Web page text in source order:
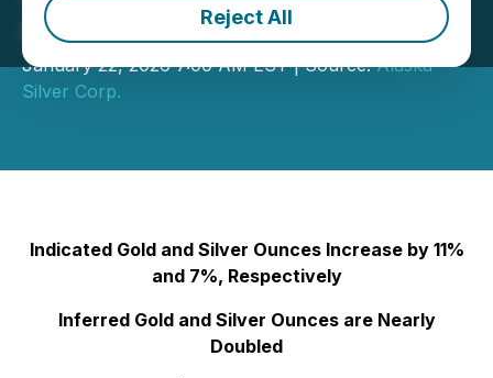
Reject All
Price Environment
January 22, 2026 7:00 AM EST | Source:Alaska
Silver Corp.
Indicated Gold and Silver Ounces Increase by 11%
and 7%, Respectively
Inferred Gold and Silver Ounces are Nearly
Doubled